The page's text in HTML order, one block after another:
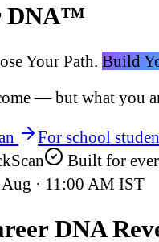
DNA™
Your Path. Build
— but what you
For school
Built for
· 11:00 AM IST
DNA